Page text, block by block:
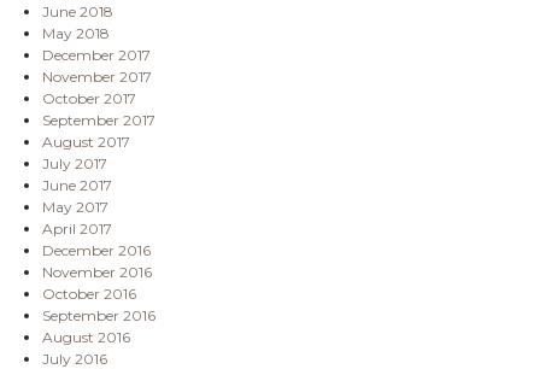
June 2018
May 2018
December 2017
November 2017
October 2017
September 2017
August 2017
July 2017
June 2017
May 2017
April 2017
December 2016
November 2016
October 2016
September 2016
August 2016
July 2016